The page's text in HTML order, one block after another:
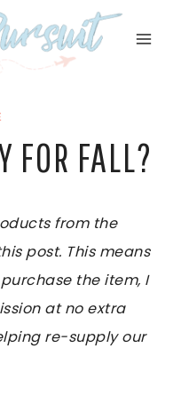
FOR FALL?
from the
post. This means
the item, I
at no extra
re-supply our